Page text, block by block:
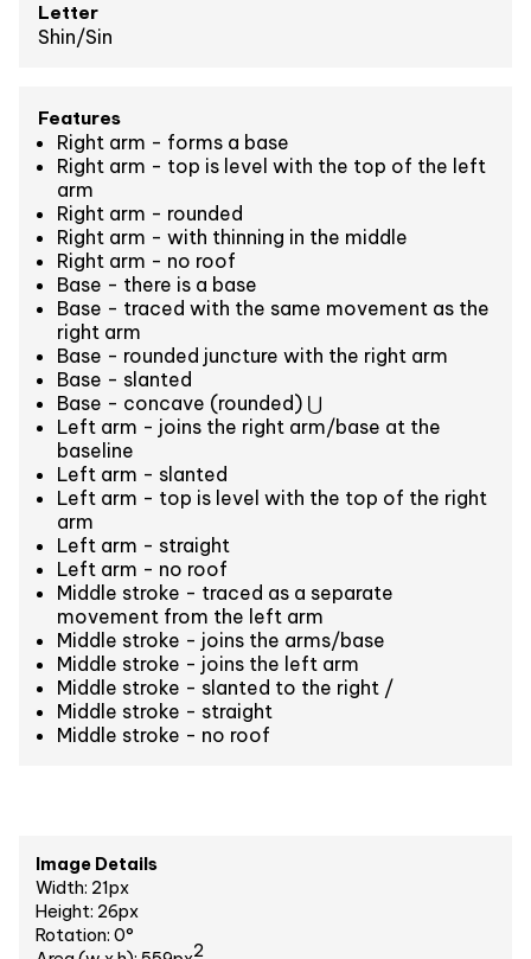
Letter
Shin/Sin
Features
Right arm - forms a base
Right arm - top is level with the top of the left
arm
Right arm - rounded
Right arm - with thinning in the middle
Right arm - no roof
Base - there is a base
Base - traced with the same movement as the
right arm
Base - rounded juncture with the right arm
Base - slanted
Base - concave (rounded) ⋃
Left arm - joins the right arm/base at the
baseline
Left arm - slanted
Left arm - top is level with the top of the right
arm
Left arm - straight
Left arm - no roof
Middle stroke - traced as a separate
movement from the left arm
Middle stroke - joins the arms/base
Middle stroke - joins the left arm
Middle stroke - slanted to the right /
Middle stroke - straight
Middle stroke - no roof
Image Details
Width: 21px
Height: 26px
Rotation: 0°
2